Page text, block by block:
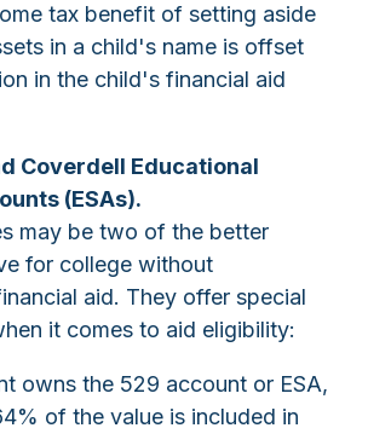
tax benefit of setting aside
in a child's name is offset
in the child's financial aid
Coverdell Educational
(ESAs).
may be two of the better
for college without
aid. They offer special
it comes to aid eligibility:
owns the 529 account or ESA,
of the value is included in